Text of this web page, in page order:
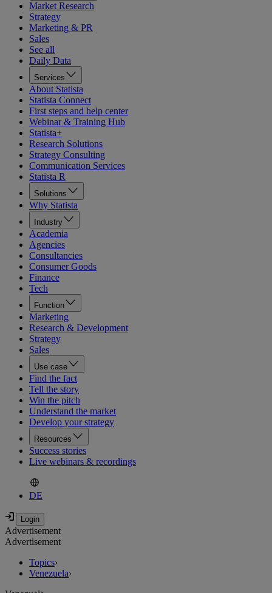
Market Research
Strategy
Marketing & PR
Sales
See all
Daily Data
Services
About Statista
Statista Connect
First steps and help center
Webinar & Training Hub
Statista+
Research Solutions
Strategy Consulting
Communication Services
Statista R
Solutions
Why Statista
Industry
Academia
Agencies
Consultancies
Consumer Goods
Finance
Tech
Function
Marketing
Research & Development
Strategy
Sales
Use case
Find the fact
Tell the story
Win the pitch
Understand the market
Develop your strategy
Resources
Success stories
Live webinars & recordings
DE
Advertisement
Advertisement
Topics›
Venezuela›